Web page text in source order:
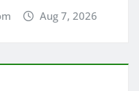
Aug 7, 2026